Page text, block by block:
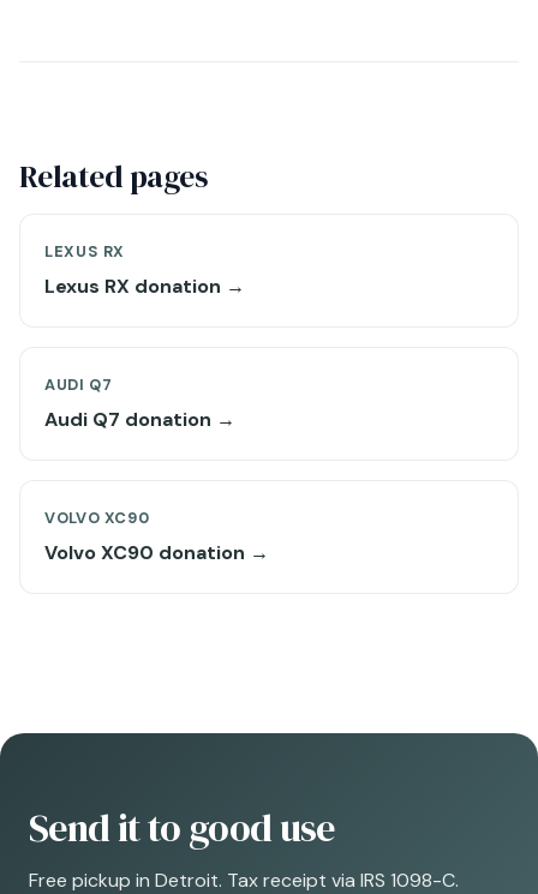
Related pages
LEXUS RX
Lexus RX donation →
AUDI Q7
Audi Q7 donation →
VOLVO XC90
Volvo XC90 donation →
Send it to good use
Free pickup in Detroit. Tax receipt via IRS 1098-C.